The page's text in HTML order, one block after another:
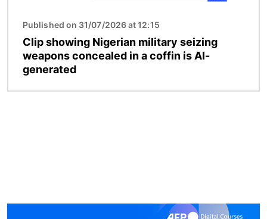
Published on 31/07/2026 at 12:15
Clip showing Nigerian military seizing
weapons concealed in a coffin is AI-
generated